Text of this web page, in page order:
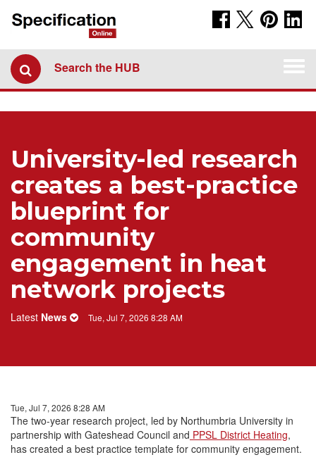
Search the HUB
University-led research
creates a best-practice
blueprint for
community
engagement in heat
network projects
Latest News Tue, Jul 7, 2026 8:28 AM
Tue, Jul 7, 2026 8:28 AM
The two-year research project, led by Northumbria University in
partnership with Gateshead Council and PPSL District Heating,
has created a best practice template for community engagement.